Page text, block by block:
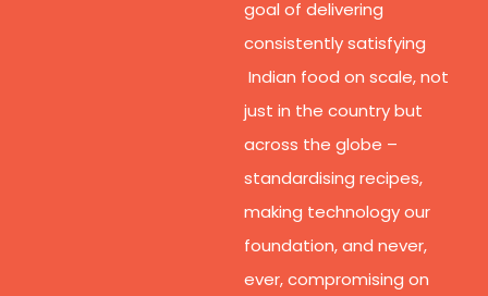
goal of delivering
consistently satisfying
Indian food on scale, not
just in the country but
across the globe –
standardising recipes,
making technology our
foundation, and never,
ever, compromising on